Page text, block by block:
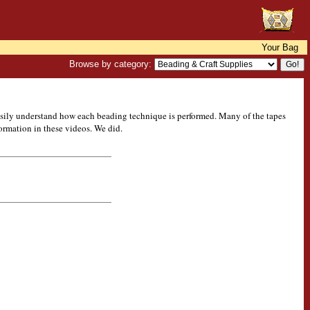
Your Bag
Browse by category:
understand how each beading technique is performed. Many of the tapes
in these videos. We did.